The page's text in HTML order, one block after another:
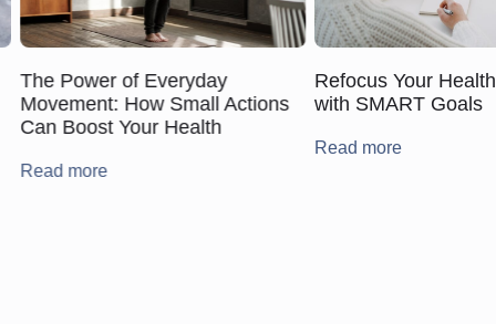
The Power of Everyday
Movement: How Small Actions
Can Boost Your Health
Read more
Refocus Your
with SMART Goals
Read more